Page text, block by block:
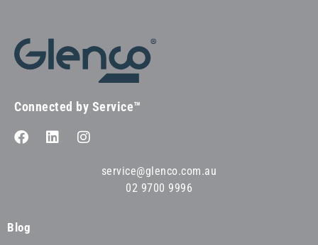
Connected by Service™
service@glenco.com.au
02 9700 9996
Blog